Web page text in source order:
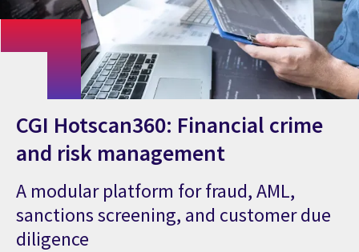
CGI Hotscan360: Financial crime
and risk management
A modular platform for fraud, AML,
sanctions screening, and customer due
diligence